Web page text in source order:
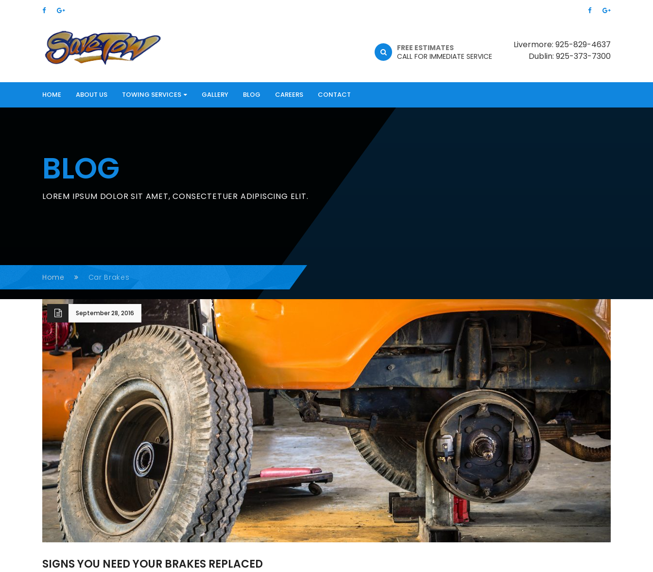
FREE ESTIMATES
CALL FOR IMMEDIATE SERVICE
Livermore: 925-829-4637
Dublin: 925-373-7300
HOME ABOUT US TOWING SERVICES GALLERY BLOG CAREERS CONTACT
BLOG
LOREM IPSUM DOLOR SIT AMET, CONSECTETUER ADIPISCING ELIT.
Home Car Brakes
September 28, 2016
SIGNS YOU NEED YOUR BRAKES REPLACED